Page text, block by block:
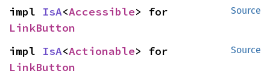
Source
impl IsA<Accessible
LinkButton
Source
impl IsA<Actionable
LinkButton